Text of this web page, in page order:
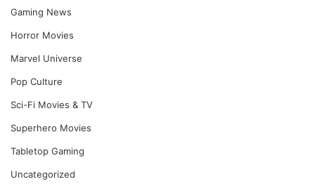
Gaming News
Horror Movies
Marvel Universe
Pop Culture
Sci-Fi Movies & TV
Superhero Movies
Tabletop Gaming
Uncategorized